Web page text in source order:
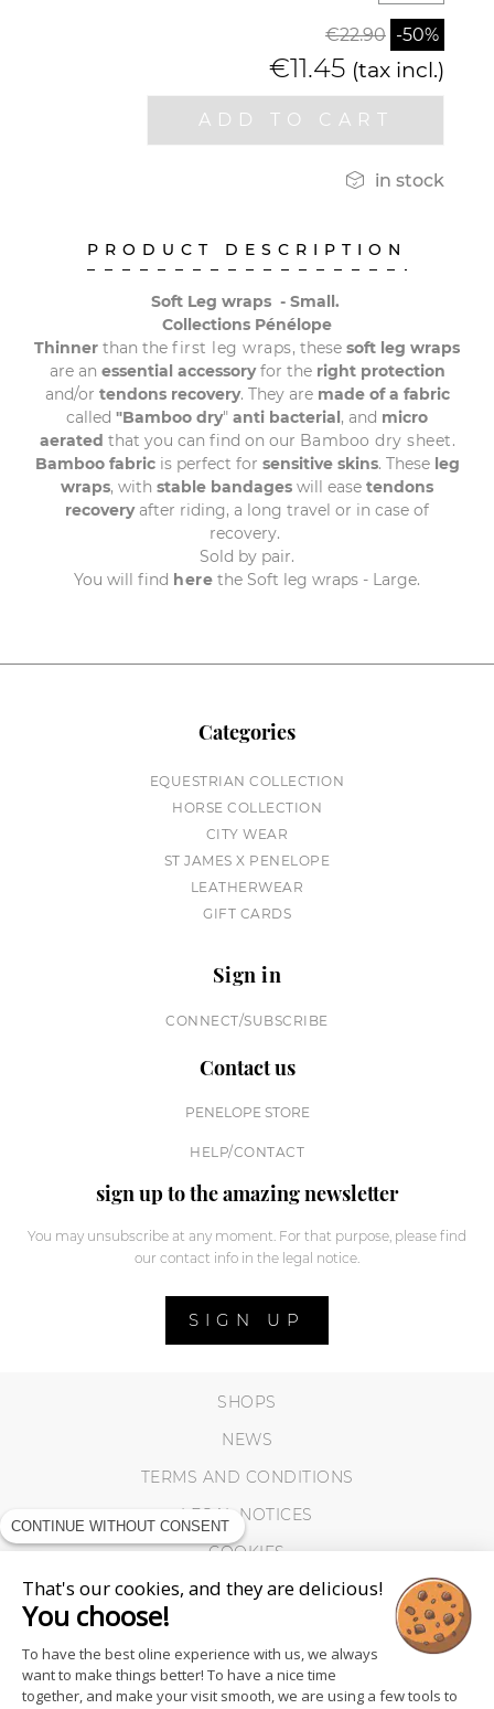
€22.90 -50%
€11.45 (tax incl.)
ADD TO CART
 in stock
PRODUCT DESCRIPTION
Soft Leg wraps - Small.
Collections Pénélope
Thinner than thefirst leg wraps, these soft leg wraps
are an essential accessoryfor the right protection
and/or tendons recovery. They are made of a fabric
called "Bamboo dry" anti bacterial, and micro
aerated that you can find on our Bamboo dry sheet.
Bamboo fabricis perfect for sensitive skins. These leg
wraps, with stable bandages will ease tendons
recoveryafter riding, a long travel or in case of
recovery.
Sold by pair.
You will find here the Soft leg wraps - Large.
Categories
EQUESTRIAN COLLECTION
HORSE COLLECTION
CITY WEAR
ST JAMES X PENELOPE
LEATHERWEAR
GIFT CARDS
Sign in
CONNECT/SUBSCRIBE
Contact us
PENELOPE STORE
HELP/CONTACT
sign up to the amazing newsletter
You may unsubscribe at any moment. For that purpose, please find
our contact info in the legal notice.
SIGN UP
SHOPS
NEWS
TERMS AND CONDITIONS
LEGAL NOTICES
COOKIES
CONTINUE WITHOUT CONSENT
That's our cookies, and they are delicious!
You choose!
To have the best oline experience with us, we always
want to make things better! To have a nice time
together, and make your visit smooth, we are using a few tools to